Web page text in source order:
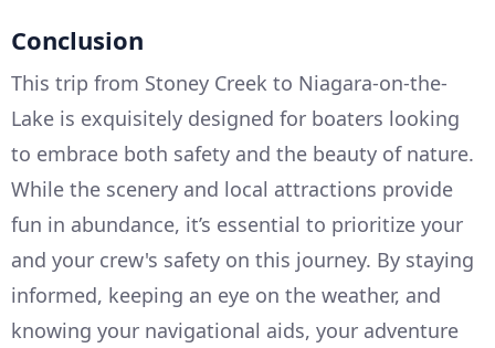
Conclusion
This trip from Stoney Creek to Niagara-on-the-
Lake is exquisitely designed for boaters looking
to embrace both safety and the beauty of nature.
While the scenery and local attractions provide
fun in abundance, it’s essential to prioritize your
and your crew's safety on this journey. By staying
informed, keeping an eye on the weather, and
knowing your navigational aids, your adventure